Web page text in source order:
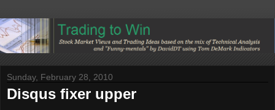
Sunday, February 28, 2010
Disqus fixer upper